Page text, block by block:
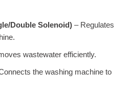
Double Solenoid) – Regulates
wastewater efficiently.
the washing machine to